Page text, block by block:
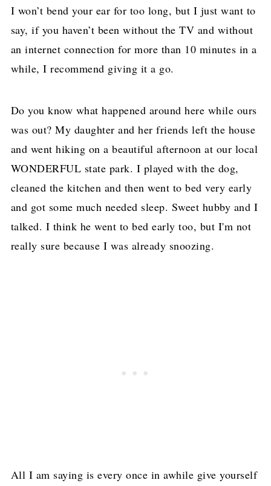
I won’t bend your ear for too long, but I just want to
say, if you haven’t been without the TV and without
an internet connection for more than 10 minutes in a
while, I recommend giving it a go.
Do you know what happened around here while ours
was out? My daughter and her friends left the house
and went hiking on a beautiful afternoon at our local
WONDERFUL state park. I played with the dog,
cleaned the kitchen and then went to bed very early
and got some much needed sleep. Sweet hubby and I
talked. I think he went to bed early too, but I'm not
really sure because I was already snoozing.
All I am saying is every once in awhile give yourself